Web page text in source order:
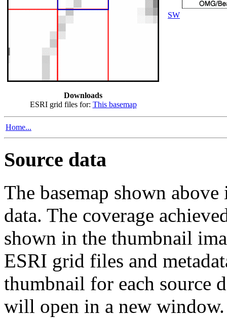
Downloads
ESRI grid files for: This basemap
SW
Home...
Source data
The basemap shown
data. The coverage
shown in the thumbnail
ESRI grid files and
thumbnail for each source
will open in a new window.